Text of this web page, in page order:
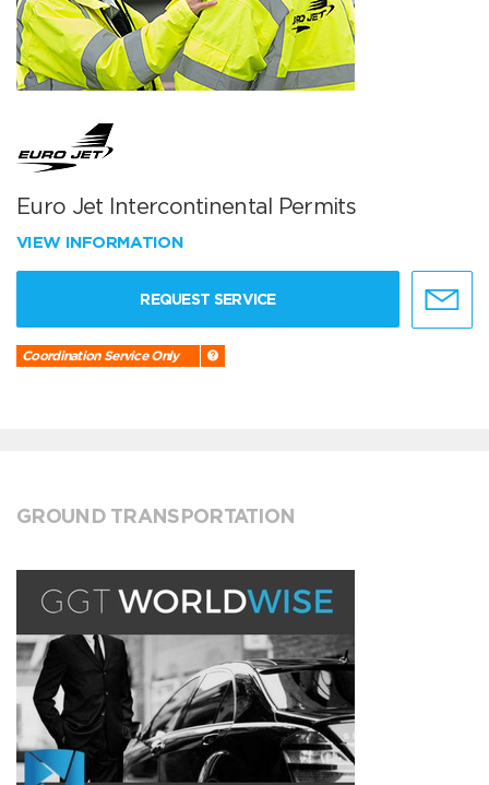
Euro Jet Intercontinental Permits
VIEW INFORMATION
REQUEST SERVICE
Coordination Service Only
GROUND TRANSPORTATION